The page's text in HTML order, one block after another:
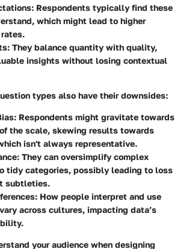
: Respondents typically find these
which might lead to higher
: They balance quantity with quality,
insights without losing contextual
types also have their downsides:
: Respondents might gravitate towards
the scale, skewing results towards
isn't always representative.
: They can oversimplify complex
tidy categories, possibly leading to loss
subtleties.
: How people interpret and use
across cultures, impacting data’s
your audience when designing